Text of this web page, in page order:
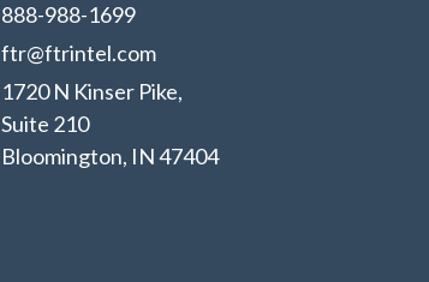
888-988-1699
ftr@ftrintel.com
1720 N Kinser Pike,
Suite 210
Bloomington, IN 47404